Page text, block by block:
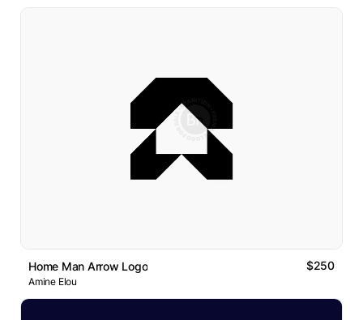
Home Man Arrow Logo $250
Amine Elou